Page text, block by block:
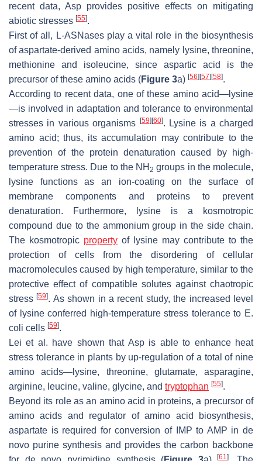
recent data, Asp provides positive effects on mitigating
abiotic stresses [55].
First of all, L-ASNases play a vital role in the biosynthesis
of aspartate-derived amino acids, namely lysine, threonine,
methionine and isoleucine, since aspartic acid is the
precursor of these amino acids (Figure 3a) [56] [57] [58].
According to recent data, one of these amino acid—lysine
—is involved in adaptation and tolerance to environmental
stresses in various organisms
[59] [60]. Lysine is a charged
amino acid; thus, its accumulation may contribute to the
prevention of the protein denaturation caused by high-
temperature stress. Due to the NH2 groups in the molecule,
lysine functions as an ion-coating on the surface of
membrane components and proteins to prevent
denaturation. Furthermore, lysine is a kosmotropic
compound due to the ammonium group in the side chain.
The kosmotropic property of lysine may contribute to the
protection of cells from the disordering of cellular
macromolecules caused by high temperature, similar to the
protective effect of compatible solutes against chaotropic
stress[59]. As shown in a recent study, the increased level
of lysine conferred high-temperature stress tolerance to E.
coli cells [59].
Lei et al. have shown that Asp is able to enhance heat
stress tolerance in plants by up-regulation of a total of nine
amino acids—lysine, threonine, glutamate, asparagine,
arginine, leucine, valine, glycine, and tryptophan [55].
Beyond its role as an amino acid in proteins, a precursor of
amino acids and regulator of amino acid biosynthesis,
aspartate is required for conversion of IMP to AMP in de
novo purine synthesis and provides the carbon backbone
[61]